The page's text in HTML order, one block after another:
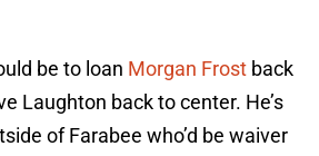
be to loan Morgan Frost back
Laughton back to center. He’s
of Farabee who’d be waiver